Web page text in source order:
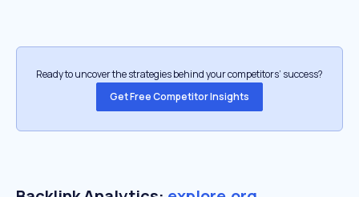
Ready to uncover the strategies behind your competitors’ success?
Get Free Competitor Insights